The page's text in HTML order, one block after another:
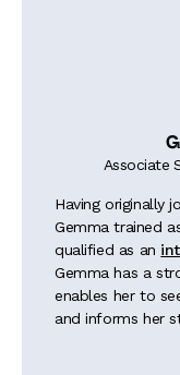
Associate
Having originally
Gemma trained
qualified as an
Gemma has a
enables her to
and informs her